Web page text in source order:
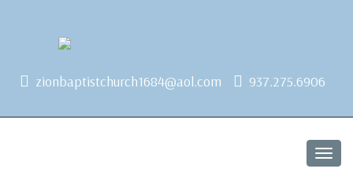
1684 Earlham Dr, Dayton, OH 45406
zionbaptistchurch1684@aol.com 937.275.6906